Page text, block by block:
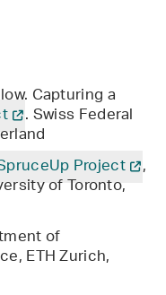
Capturing a
. Swiss Federal
Project ,
of Toronto,
of
ETH Zurich,